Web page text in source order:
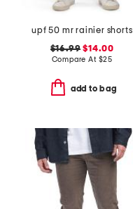
upf 50 mr rainier shorts
$16.99 $14.00
Compare At $25
add to bag